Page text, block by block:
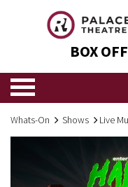
BOX
Whats-On Shows Live